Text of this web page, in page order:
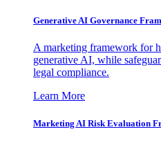
Generative AI Governance
A marketing framework for
generative AI, while
legal compliance.
Learn More
Marketing AI Risk Evaluation